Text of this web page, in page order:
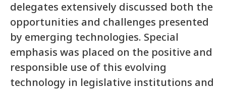
delegates extensively discussed both the
opportunities and challenges presented
by emerging technologies. Special
emphasis was placed on the positive and
responsible use of this evolving
technology in legislative institutions and